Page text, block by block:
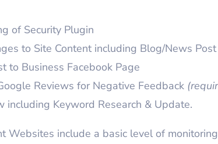
of Security Plugin
to Site Content including Blog/News Post
to Business Facebook Page
Reviews for Negative Feedback
including Keyword Research & Update.
Websites include a basic level of